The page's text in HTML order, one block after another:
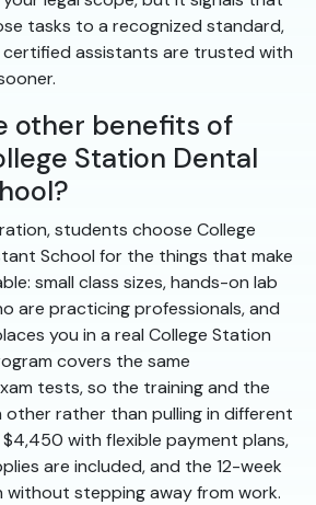
tasks to a recognized standard,
assistants are trusted with
other benefits of
Station Dental
students choose College
School for the things that make
small class sizes, hands-on lab
are practicing professionals, and
you in a real College Station
covers the same
tests, so the training and the
other rather than pulling in different
with flexible payment plans,
are included, and the 12-week
stepping away from work.